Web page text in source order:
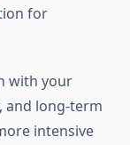
for
with your
and long-term
intensive